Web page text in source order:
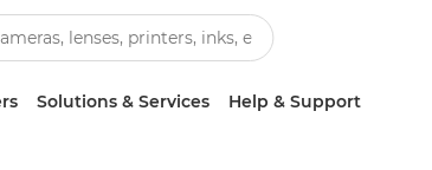
Solutions & Services Help & Support